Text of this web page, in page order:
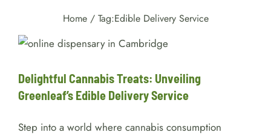
Home / Tag:Edible Delivery Service
Delightful Cannabis Treats:
Unveiling Greenleaf’s Edible
Delivery Service
delivery
Delightful Cannabis Treats: Unveiling
Greenleaf’s Edible Delivery Service
Step into a world where cannabis consumption